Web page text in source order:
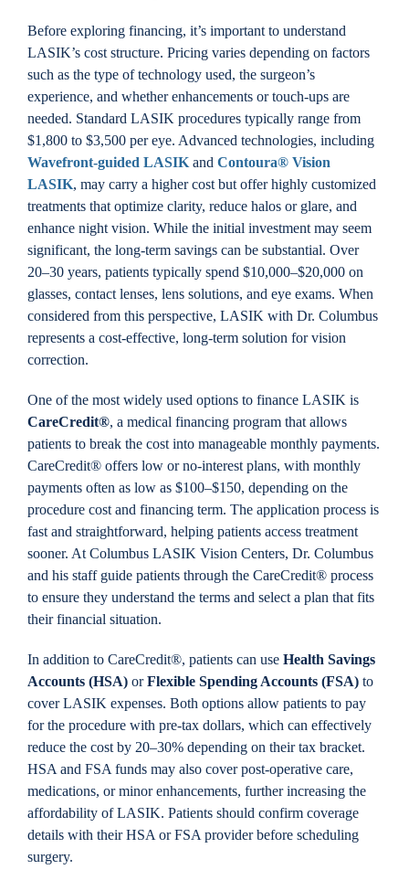
Before exploring financing, it’s important to understand
LASIK’s cost structure. Pricing varies depending on factors
such as the type of technology used, the surgeon’s
experience, and whether enhancements or touch-ups are
needed. Standard LASIK procedures typically range from
$1,800 to $3,500 per eye. Advanced technologies, including
Wavefront-guided LASIK and Contoura® Vision
LASIK, may carry a higher cost but offer highly customized
treatments that optimize clarity, reduce halos or glare, and
enhance night vision. While the initial investment may seem
significant, the long-term savings can be substantial. Over
20–30 years, patients typically spend $10,000–$20,000 on
glasses, contact lenses, lens solutions, and eye exams. When
considered from this perspective, LASIK with Dr. Columbus
represents a cost-effective, long-term solution for vision
correction.
One of the most widely used options to finance LASIK is
CareCredit®, a medical financing program that allows
patients to break the cost into manageable monthly payments.
CareCredit® offers low or no-interest plans, with monthly
payments often as low as $100–$150, depending on the
procedure cost and financing term. The application process is
fast and straightforward, helping patients access treatment
sooner. At Columbus LASIK Vision Centers, Dr. Columbus
and his staff guide patients through the CareCredit® process
to ensure they understand the terms and select a plan that fits
their financial situation.
In addition to CareCredit®, patients can use Health Savings
Accounts (HSA)orFlexible Spending Accounts (FSA)to
cover LASIK expenses. Both options allow patients to pay
for the procedure with pre-tax dollars, which can effectively
reduce the cost by 20–30% depending on their tax bracket.
HSA and FSA funds may also cover post-operative care,
medications, or minor enhancements, further increasing the
affordability of LASIK. Patients should confirm coverage
details with their HSA or FSA provider before scheduling
surgery.